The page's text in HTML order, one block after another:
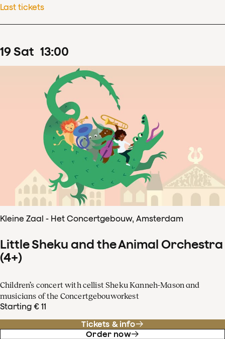
Last tickets
19Sat 13:00
Kleine Zaal - Het Concertgebouw, Amsterdam
Little Sheku and the Animal Orchestra
(4+)
Children’s concert with cellist Sheku Kanneh-Mason and
musicians of the Concertgebouworkest
Starting € 11
Tickets & info
Order now